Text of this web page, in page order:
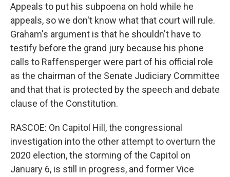
Appeals to put his subpoena on hold while he
appeals, so we don't know what that court will rule.
Graham's argument is that he shouldn't have to
testify before the grand jury because his phone
calls to Raffensperger were part of his official role
as the chairman of the Senate Judiciary Committee
and that that is protected by the speech and debate
clause of the Constitution.
RASCOE: On Capitol Hill, the congressional
investigation into the other attempt to overturn the
2020 election, the storming of the Capitol on
January 6, is still in progress, and former Vice